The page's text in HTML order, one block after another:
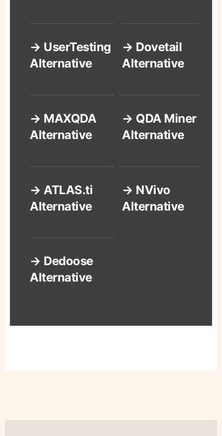
→ UserTesting
Alternative
→ Dovetail
Alternative
→ MAXQDA
Alternative
→ QDA Miner
Alternative
→ ATLAS.ti
Alternative
→ NVivo
Alternative
→ Dedoose
Alternative